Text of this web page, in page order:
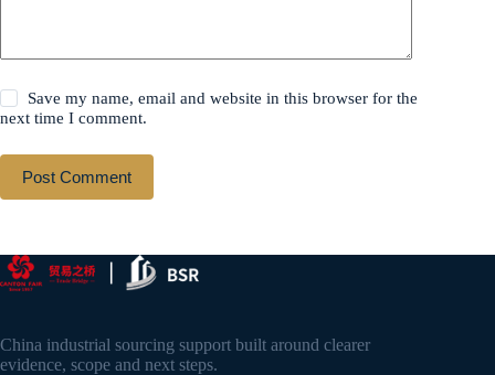
Save my name, email and website in this browser for the
next time I comment.
Post Comment
China industrial sourcing support built around clearer
evidence, scope and next steps.